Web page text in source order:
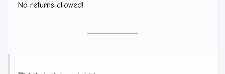
No returns allowed!